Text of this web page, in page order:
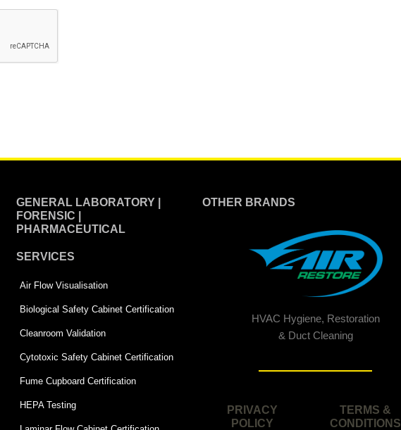
GENERAL LABORATORY |
FORENSIC |
PHARMACEUTICAL
SERVICES
Air Flow Visualisation
Biological Safety Cabinet Certification
Cleanroom Validation
Cytotoxic Safety Cabinet Certification
Fume Cupboard Certification
HEPA Testing
OTHER BRANDS
HVAC Hygiene, Restoration
& Duct Cleaning
PRIVACY
POLICY
TERMS &
CONDITIONS